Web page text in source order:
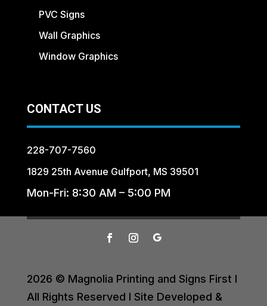
PVC Signs
Wall Graphics
Window Graphics
CONTACT US
228-707-7560
1829 25th Avenue Gulfport, MS 39501
Mon-Fri: 8:30 AM – 5:00 PM
2026 © Magnolia Printing and Signs First I
All Rights Reserved I Site Developed &